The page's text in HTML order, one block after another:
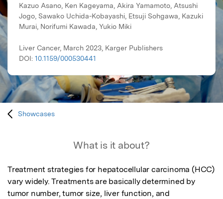
Kazuo Asano, Ken Kageyama, Akira Yamamoto, Atsushi
Jogo, Sawako Uchida-Kobayashi, Etsuji Sohgawa, Kazuki
Murai, Norifumi Kawada, Yukio Miki
Liver Cancer, March 2023, Karger Publishers
DOI: 10.1159/000530441
Showcases
What is it about?
Treatment strategies for hepatocellular carcinoma (HCC)
vary widely. Treatments are basically determined by
tumor number, tumor size, liver function, and